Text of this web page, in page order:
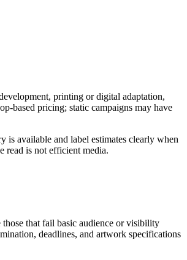
printing or digital adaptation,
based pricing; static campaigns may have
is available and label estimates clearly when
read is not efficient media.
that fail basic audience or visibility
deadlines, and artwork specifications